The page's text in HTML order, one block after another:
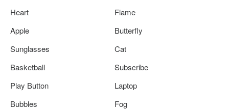
Heart
Flame
Apple
Butterfly
Sunglasses
Cat
Basketball
Subscribe
Play Button
Laptop
Bubbles
Fog